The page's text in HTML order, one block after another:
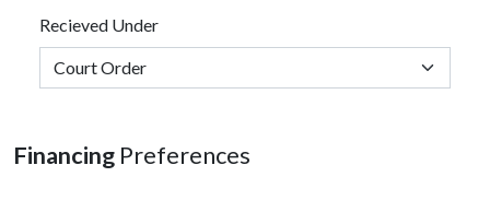
Recieved Under
Financing Preferences